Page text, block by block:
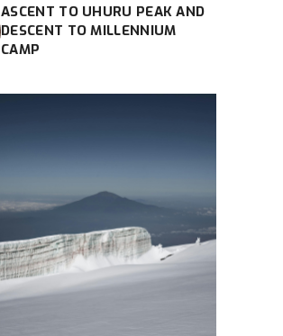
ASCENT TO UHURU PEAK AND
DESCENT TO MILLENNIUM
CAMP